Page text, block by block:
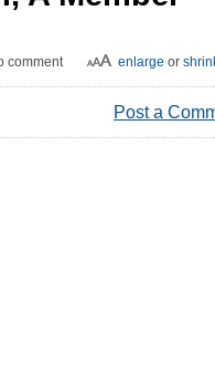
enlarge or
comment
Post a